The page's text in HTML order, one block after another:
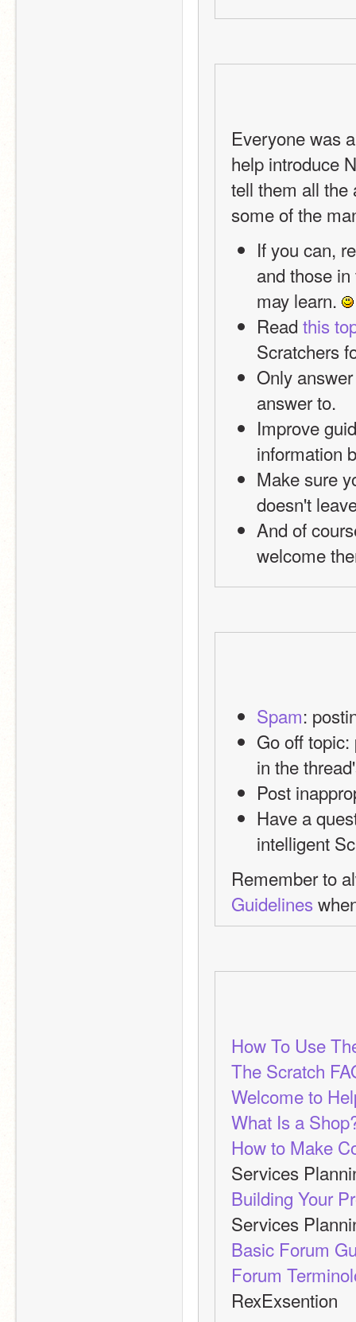
Everyone was
help introduce
tell them all the
some of the
If you can,
and those
may learn.
Read this
Scratchers
Only
answer to.
Improve
information
Make sure
doesn't
And of
welcome
Spam:
Go off
in the
Post
Have a
intelligent
Remember to
Guidelines
How To Use
The Scratch
Welcome to
What Is a
How to Make
Services
Building Your
Services
Basic Forum
Forum
RexExsention